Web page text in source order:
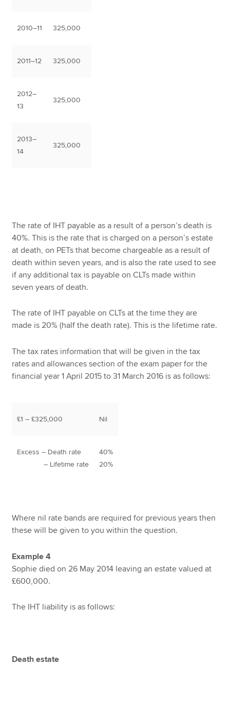
2010–11 325,000
2011–12 325,000
2012–
13
325,000
2013–
14
325,000
The rate of IHT payable as a result of a person’s death is
40%. This is the rate that is charged on a person’s estate
at death, on PETs that become chargeable as a result of
death within seven years, and is also the rate used to see
if any additional tax is payable on CLTs made within
seven years of death.
The rate of IHT payable on CLTs at the time they are
made is 20% (half the death rate). This is the lifetime rate.
The tax rates information that will be given in the tax
rates and allowances section of the exam paper for the
financial year 1 April 2015 to 31 March 2016 is as follows:
£1 – £325,000 Nil
Excess – Death rate
– Lifetime rate
40%
20%
Where nil rate bands are required for previous years then
these will be given to you within the question.
Example 4
Sophie died on 26 May 2014 leaving an estate valued at
£600,000.
The IHT liability is as follows:
Death estate